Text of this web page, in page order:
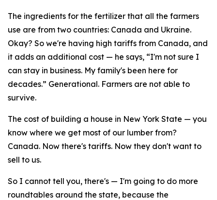
The ingredients for the fertilizer that all the farmers
use are from two countries: Canada and Ukraine.
Okay? So we're having high tariffs from Canada, and
it adds an additional cost — he says, “I'm not sure I
can stay in business. My family's been here for
decades.” Generational. Farmers are not able to
survive.
The cost of building a house in New York State — you
know where we get most of our lumber from?
Canada. Now there's tariffs. Now they don't want to
sell to us.
So I cannot tell you, there's — I'm going to do more
roundtables around the state, because the